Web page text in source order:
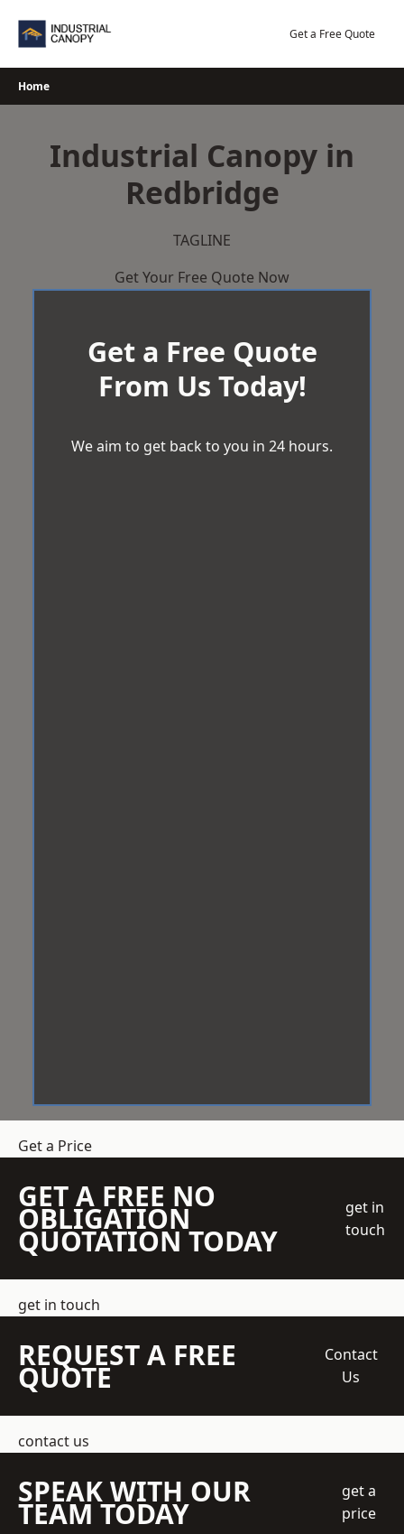
Get a Free Quote
Home
Industrial Canopy in
Redbridge
TAGLINE
Get Your Free Quote Now
Get a Free Quote
From Us Today!
We aim to get back to you in 24 hours.
Get a Price
GET A FREE NO
OBLIGATION
QUOTATION TODAY
get in
touch
get in touch
REQUEST A FREE
QUOTE
Contact
Us
contact us
SPEAK WITH OUR
TEAM TODAY
get a
price